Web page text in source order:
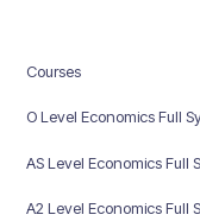
Courses
O Level Economics Full
AS Level Economics Full
A2 Level Economics Full